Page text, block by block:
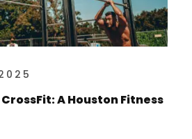
A Houston Fitness